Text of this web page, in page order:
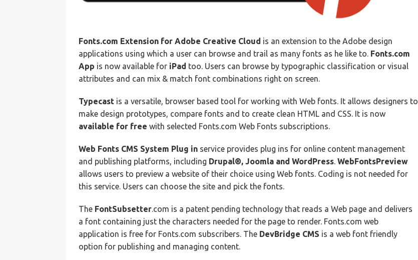
Fonts.com Extension for Adobe Creative Cloud is an extension to the Adobe design
applications using which a user can browse and trail as many fonts as he like to. Fonts.com
App is now available for iPad too. Users can browse by typographic classification or visual
attributes and can mix & match font combinations right on screen.
Typecast is a versatile, browser based tool for working with Web fonts. It allows designers to
make design prototypes, compare fonts and to create clean HTML and CSS. It is now
available for free with selected Fonts.com Web Fonts subscriptions.
Web Fonts CMS System Plug in service provides plug ins for online content management
and publishing platforms, including Drupal®, Joomla and WordPress. WebFontsPreview
allows users to preview a website of their choice using Web fonts. Coding is not needed for
this service. Users can choose the site and pick the fonts.
The FontSubsetter.com is a patent pending technology that reads a Web page and delivers
a font containing just the characters needed for the page to render. Fonts.com web
application is free for Fonts.com subscribers. The DevBridge CMS is a web font friendly
option for publishing and managing content.